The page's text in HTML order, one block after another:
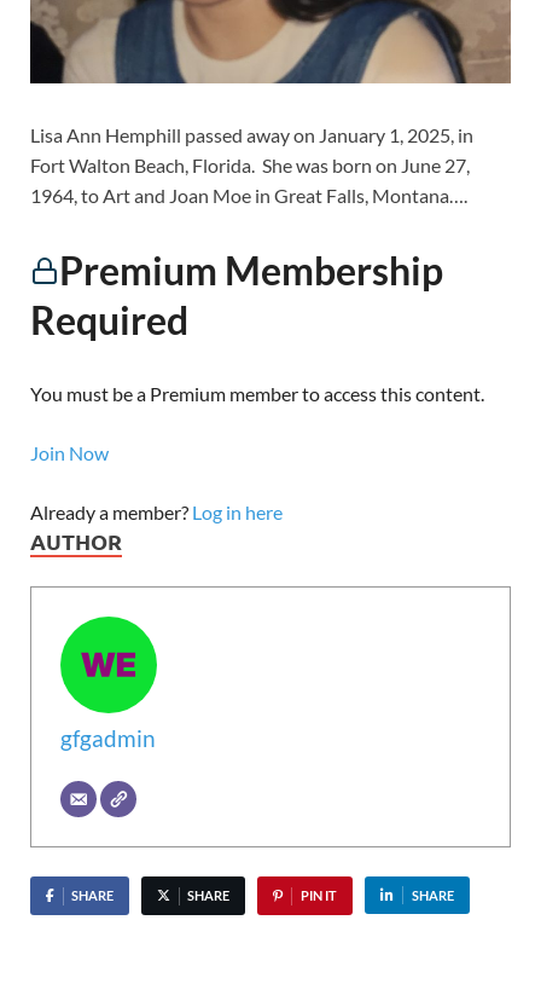
Lisa Ann Hemphill passed away on January 1, 2025, in
Fort Walton Beach, Florida. She was born on June 27,
1964, to Art and Joan Moe in Great Falls, Montana….
Premium Membership
Required
You must be a Premium member to access this content.
Join Now
Already a member? Log in here
AUTHOR
gfgadmin
SHARE SHARE PIN IT SHARE